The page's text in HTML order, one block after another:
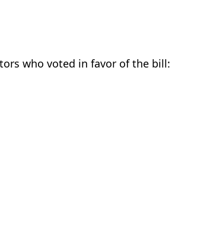
who voted in favor of the bill: